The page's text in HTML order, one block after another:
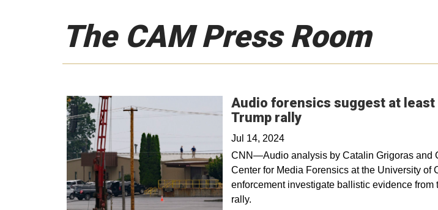
The CAM Press Room
Audio forensics suggest at least
Trump rallyOpens in a new window
Jul 14, 2024
CNN—Audio analysis by Catalin Grigoras and
Center for Media Forensics at the University of
enforcement investigate ballistic evidence from
rally.